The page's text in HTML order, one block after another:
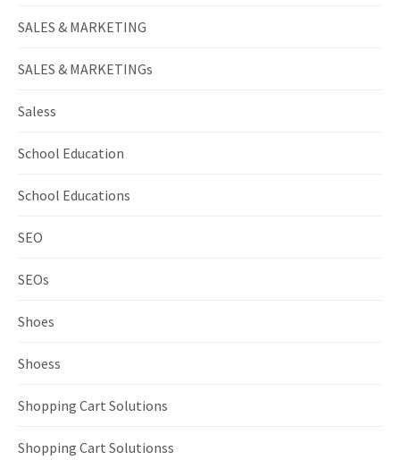
SALES & MARKETING
SALES & MARKETINGs
Saless
School Education
School Educations
SEO
SEOs
Shoes
Shoess
Shopping Cart Solutions
Shopping Cart Solutionss